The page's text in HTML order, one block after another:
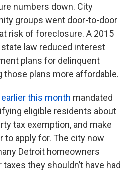
numbers down. City
groups went door-to-door
risk of foreclosure. A 2015
law reduced interest
plans for delinquent
those plans more affordable.
this month mandated
eligible residents about
tax exemption, and make
to apply for. The city now
Detroit homeowners
they shouldn’t have had